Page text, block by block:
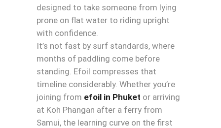
designed to take someone from lying
prone on flat water to riding upright
with confidence.
It’s not fast by surf standards, where
months of paddling come before
standing. Efoil compresses that
timeline considerably. Whether you’re
joining from efoil in Phuket or arriving
at Koh Phangan after a ferry from
Samui, the learning curve on the first